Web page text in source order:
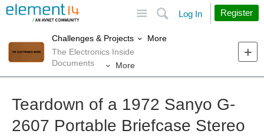
Search
Log In Register
Challenges & Projects
More
The Electronics Inside
Documents
More
Teardown of a 1972 Sanyo G-
2607 Portable Briefcase Stereo